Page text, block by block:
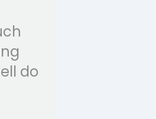
do